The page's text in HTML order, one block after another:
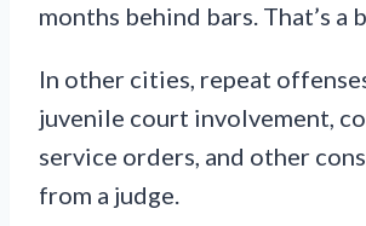
months behind bars. That’s a
In other cities, repeat
juvenile court involvement,
service orders, and other
from a judge.